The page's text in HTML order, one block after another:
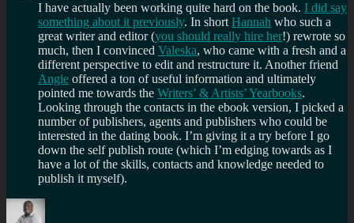
I have actually been working quite hard on the book. I did say
something about it previously. In short Hannah who such a
great writer and editor (you should really hire her!) rewrote so
much, then I convinced Valeska, who came with a fresh and a
different perspective to edit and restructure it. Another friend
Angie offered a ton of useful information and ultimately
pointed me towards the Writers’ & Artists’ Yearbooks.
Looking through the contacts in the ebook version, I picked a
number of publishers, agents and publishers who could be
interested in the dating book. I’m giving it a try before I go
down the self publish route (which I’m edging towards as I
have a lot of the skills, contacts and knowledge needed to
publish it myself).
Author